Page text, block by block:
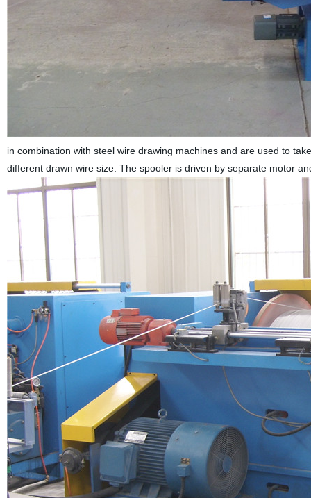
in combination with steel wire drawing machines and are used to
different drawn wire size. The spooler is driven by separate motor